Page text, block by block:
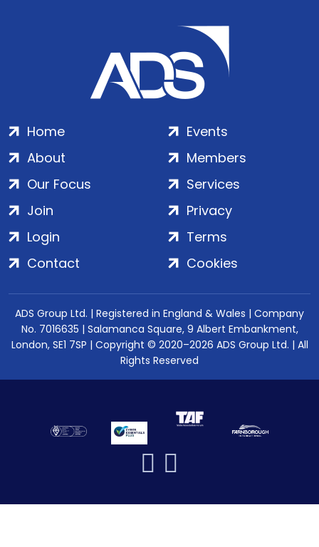
Home
About
Our Focus
Events
Members
Services
Join
Login
Contact
Privacy
Terms
Cookies
ADS Group Ltd. | Registered in England & Wales | Company
No. 7016635 | Salamanca Square, 9 Albert Embankment,
London, SE1 7SP | Copyright © 2020–2026 ADS Group Ltd. | All
Rights Reserved